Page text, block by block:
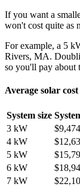
If you want a
won't cost quite as
For example, a 5
Rivers, MA.
so you'll pay about
Average solar
System size
3 kW
$9,474
4 kW
5 kW
6 kW
7 kW